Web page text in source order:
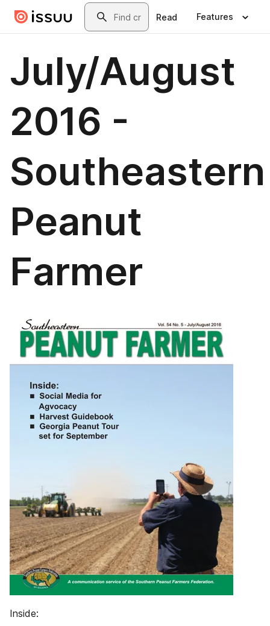
Skip to main contentSearch
Read Features
July/August
2016 -
Southeastern
Peanut
Farmer
Inside: